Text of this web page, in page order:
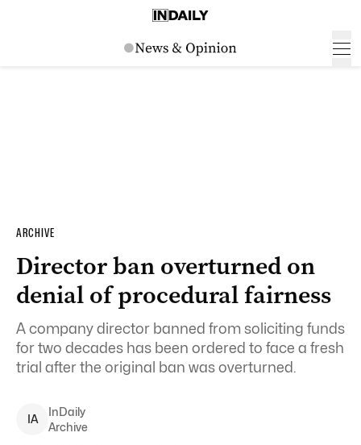
ARCHIVE
Director ban overturned on
denial of procedural fairness
A company director banned from soliciting funds
for two decades has been ordered to face a fresh
trial after the original ban was overturned.
IA
InDaily
Archive